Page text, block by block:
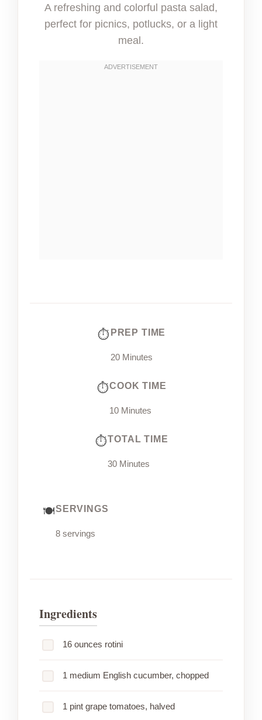
A refreshing and colorful pasta salad,
perfect for picnics, potlucks, or a light
meal.
PREP TIME
20 Minutes
COOK TIME
10 Minutes
TOTAL TIME
30 Minutes
SERVINGS
8 servings
Ingredients
16 ounces rotini
1 medium English cucumber, chopped
1 pint grape tomatoes, halved